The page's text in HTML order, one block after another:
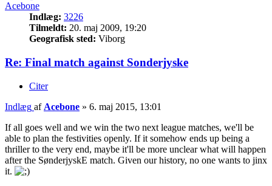
Acebone
Indlæg: 3226
Tilmeldt: 20. maj 2009, 19:20
Geografisk sted: Viborg
Re: Final match against Sonderjyske
Citer
Indlæg af Acebone » 6. maj 2015, 13:01
If all goes well and we win the two next league matches, we'll be
able to plan the festivities openly. If it somehow ends up being a
thriller to the very end, maybe it'll be more unclear what will happen
after the SønderjyskE match. Given our history, no one wants to jinx
it.